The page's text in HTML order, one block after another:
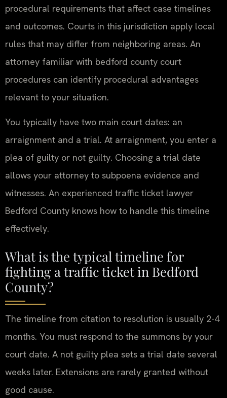
procedural requirements that affect case timelines
and outcomes. Courts in this jurisdiction apply local
rules that may differ from neighboring areas. An
attorney familiar with bedford county court
procedures can identify procedural advantages
relevant to your situation.
You typically have two main court dates: an
arraignment and a trial. At arraignment, you enter a
plea of guilty or not guilty. Choosing a trial date
allows your attorney to subpoena evidence and
witnesses. An experienced traffic ticket lawyer
Bedford County knows how to handle this timeline
effectively.
What is the typical timeline for
fighting a traffic ticket in Bedford
County?
The timeline from citation to resolution is usually 2-4
months. You must respond to the summons by your
court date. A not guilty plea sets a trial date several
weeks later. Extensions are rarely granted without
good cause.